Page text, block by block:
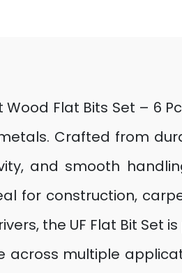
Flat Bits Set – 6
Crafted from
and smooth
for construction,
the UF Flat Bit Set
multiple